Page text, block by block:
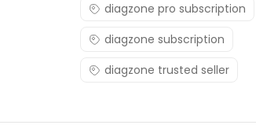
diagzone pro subscription
diagzone subscription
diagzone trusted seller